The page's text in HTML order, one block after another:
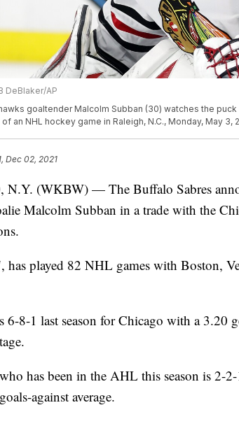
DeBlaker/AP
goaltender Malcolm Subban (30) watches the
an NHL hockey game in Raleigh, N.C., Monday, May 3,
Dec 02, 2021
(WKBW) — The Buffalo Sabres
Malcolm Subban in a trade with the
has played 82 NHL games with Boston,
6-8-1 last season for Chicago with a 3.20
has been in the AHL this season is 2-
against average.